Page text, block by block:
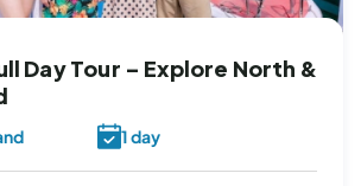
Day Tour – Explore North &
1 day